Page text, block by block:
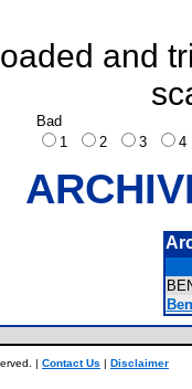
and
Bad
1
2 3
| Contact Us | Disclaimer